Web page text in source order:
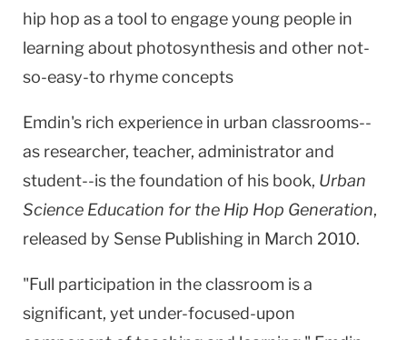
hip hop as a tool to engage young people in
learning about photosynthesis and other not-
so-easy-to rhyme concepts
Emdin's rich experience in urban classrooms--
as researcher, teacher, administrator and
student--is the foundation of his book, Urban
Science Education for the Hip Hop Generation,
released by Sense Publishing in March 2010.
"Full participation in the classroom is a
significant, yet under-focused-upon